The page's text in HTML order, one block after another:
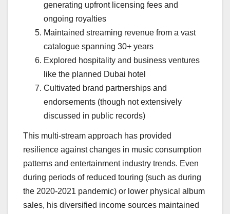
generating upfront licensing fees and
ongoing royalties
Maintained streaming revenue from a vast
catalogue spanning 30+ years
Explored hospitality and business ventures
like the planned Dubai hotel
Cultivated brand partnerships and
endorsements (though not extensively
discussed in public records)
This multi-stream approach has provided
resilience against changes in music consumption
patterns and entertainment industry trends. Even
during periods of reduced touring (such as during
the 2020-2021 pandemic) or lower physical album
sales, his diversified income sources maintained